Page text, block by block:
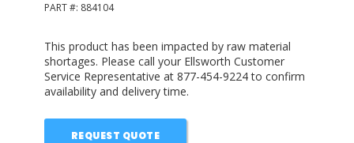
PART #: 884104
This product has been impacted by raw material
shortages. Please call your Ellsworth Customer
Service Representative at 877-454-9224 to confirm
availability and delivery time.
REQUEST QUOTE